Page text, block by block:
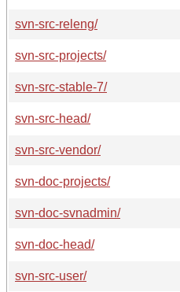
svn-src-releng/
svn-src-projects/
svn-src-stable-7/
svn-src-head/
svn-src-vendor/
svn-doc-projects/
svn-doc-svnadmin/
svn-doc-head/
svn-src-user/